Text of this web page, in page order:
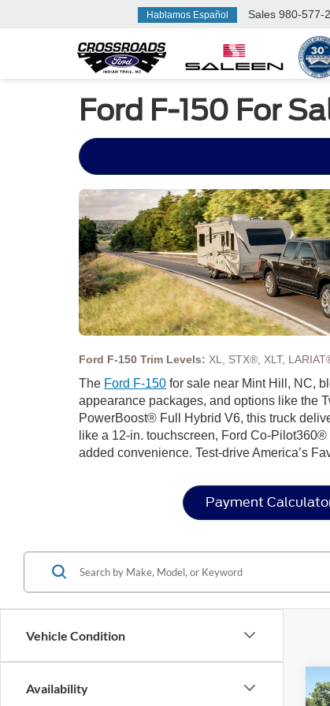
Hablamos Español Sales 980-577-
Ford F-150 For
Ford F-150 Trim Levels: XL, STX®, XLT,
The Ford F-150 for sale near Mint Hill, NC,
appearance packages, and options like the
PowerBoost® Full Hybrid V6, this truck
like a 12-in. touchscreen, Ford Co-
added convenience. Test-drive America’s
Payment
Vehicle Condition
Availability